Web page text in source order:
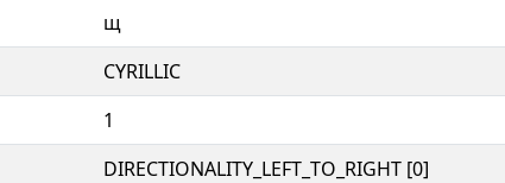
щ
CYRILLIC
1
DIRECTIONALITY_LEFT_TO_RIGHT [0]